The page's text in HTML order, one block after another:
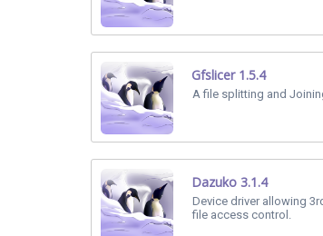
Gfslicer 1.5.4
A file splitting and
Dazuko 3.1.4
Device driver allowing
file access control.